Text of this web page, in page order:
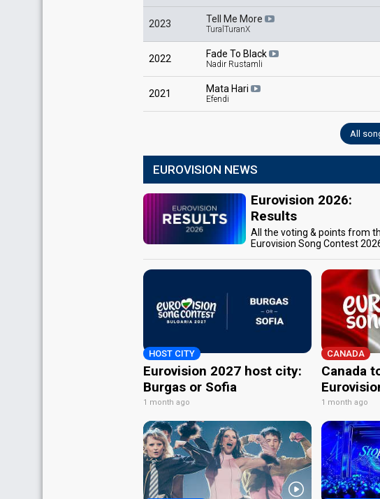
2023 Tell Me More
TuralTuranX
2022 Fade To Black
Nadir Rustamli
2021 Mata Hari
Efendi
All
EUROVISION NEWS
Eurovision 2026:
Results
All the voting & points from
Eurovision Song Contest
HOST CITY
Eurovision 2027 host city:
Burgas or Sofia
1 month ago
CANADA
Canada
1 month ago